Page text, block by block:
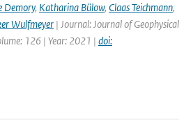
Demory, Katharina Bülow, Claas Teichmann,
Wulfmeyer | Journal: Journal of Geophysical
126 | Year: 2021 | doi: